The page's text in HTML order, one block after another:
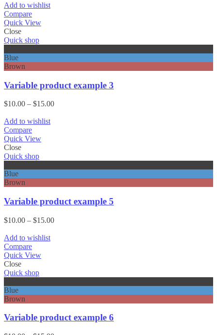
Add to wishlist
Compare
Quick View
Close
Quick shop
Blue
Brown
Variable product example 3
$10.00 – $15.00Price
Add to wishlist
Compare
Quick View
Close
Quick shop
Blue
Brown
Variable product example 5
$10.00 – $15.00Price
Add to wishlist
Compare
Quick View
Close
Quick shop
Blue
Brown
Variable product example 6